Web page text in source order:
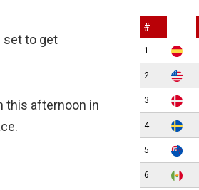
set to get
this afternoon in
#
1
2
3
4
5
6